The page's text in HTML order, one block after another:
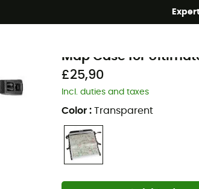
Map Case for
£25,90
Incl. duties and taxes
Color : Transparent